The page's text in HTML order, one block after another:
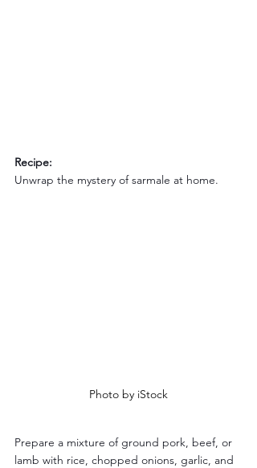
Recipe:
Unwrap the mystery of sarmale at home.
Photo by iStock
Prepare a mixture of ground pork, beef, or
lamb with rice, chopped onions, garlic, and